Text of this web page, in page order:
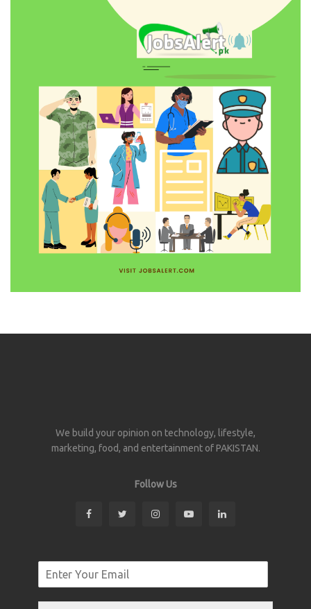
We build your opinion on technology, lifestyle,
marketing, food, and entertainment of PAKISTAN.
Follow Us